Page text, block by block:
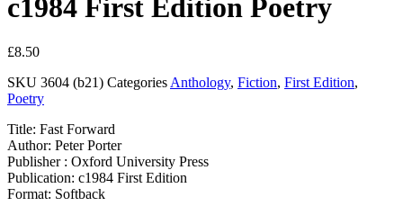
c1984 First Edition Poetry
£8.50
SKU 3604 (b21) Categories Anthology, Fiction, First Edition,
Poetry
Title: Fast Forward
Author: Peter Porter
Publisher : Oxford University Press
Publication: c1984 First Edition
Format: Softback